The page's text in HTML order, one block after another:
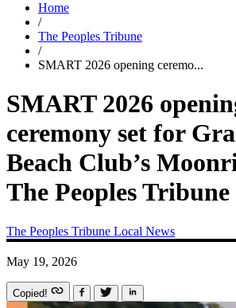
Home
/
The Peoples Tribune
/
SMART 2026 opening ceremo...
SMART 2026
ceremony set for
Beach Club’s
The Peoples Tribune
The Peoples Tribune Local News
May 19, 2026
Copied!